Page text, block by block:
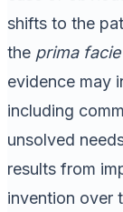
shifts to the
the prima facie
evidence may
including
unsolved
results from
invention over